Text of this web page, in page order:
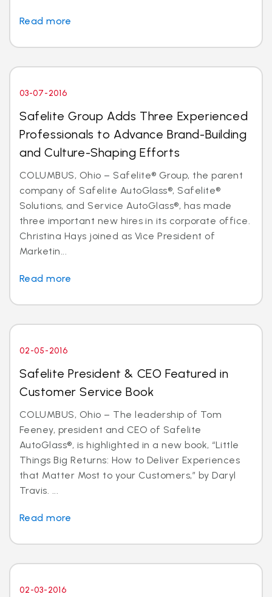
Read more
03-07-2016
Safelite Group Adds Three Experienced
Professionals to Advance Brand-Building
and Culture-Shaping Efforts
COLUMBUS, Ohio – Safelite® Group, the parent
company of Safelite AutoGlass®, Safelite®
Solutions, and Service AutoGlass®, has made
three important new hires in its corporate office.
Christina Hays joined as Vice President of
Marketin...
Read more
02-05-2016
Safelite President & CEO Featured in
Customer Service Book
COLUMBUS, Ohio – The leadership of Tom
Feeney, president and CEO of Safelite
AutoGlass®, is highlighted in a new book, “Little
Things Big Returns: How to Deliver Experiences
that Matter Most to your Customers,” by Daryl
Travis. ...
Read more
02-03-2016